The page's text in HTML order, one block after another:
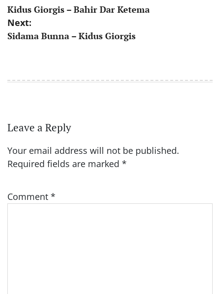
navigation
Kidus Giorgis – Bahir Dar Ketema
Next:
Sidama Bunna – Kidus Giorgis
Leave a Reply
Your email address will not be published.
Required fields are marked *
Comment *